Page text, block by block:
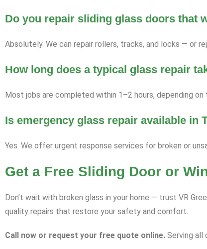
Do you repair sliding glass doors that
Absolutely. We can repair rollers, tracks, and locks — or
How long does a typical glass repair
Most jobs are completed within 1–2 hours, depending
Is emergency glass repair available in
Yes. We offer urgent response services for broken or
Get a Free Sliding Door or
Don’t wait with broken glass in your home — trust VR
quality repairs that restore your safety and comfort.
Call now or request your free quote online. Serving all